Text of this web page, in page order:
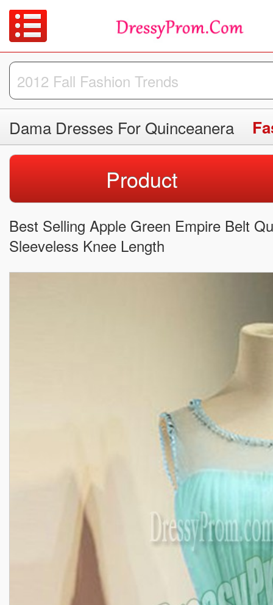
Dama Dresses For Quinceanera
Product
Best Selling Apple Green Empire Belt
Sleeveless Knee Length